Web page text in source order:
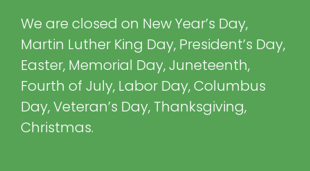
We are closed on New Year’s Day,
Martin Luther King Day, President’s Day,
Easter, Memorial Day, Juneteenth,
Fourth of July, Labor Day, Columbus
Day, Veteran’s Day, Thanksgiving,
Christmas.